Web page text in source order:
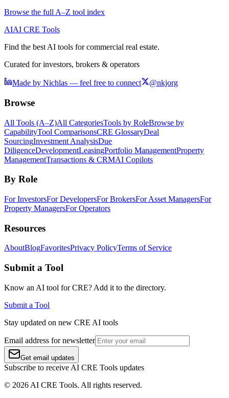
Browse the full A–Z tool index
AIAI CRE Tools
Find the best AI tools for commercial real estate.
Curated for investors, brokers & operators
Made by Nichlas — feel free to connect @nkjorg
Browse
All Tools (A–Z)All CategoriesTools by RoleBrowse by
CapabilityTool ComparisonsCRE GlossaryDeal
SourcingInvestment AnalysisDue
DiligenceDevelopmentLeasingPortfolio ManagementProperty
ManagementTransactions & CRMAI Copilots
By Role
For InvestorsFor DevelopersFor BrokersFor Asset ManagersFor
Property ManagersFor Operators
Resources
AboutBlogFavoritesPrivacy PolicyTerms of Service
Submit a Tool
Know an AI tool for CRE? Add it to the directory.
Submit a Tool
Stay updated on new CRE AI tools
Email address for newsletter
Get email updates
Subscribe to receive AI CRE Tools updates
© 2026 AI CRE Tools. All rights reserved.